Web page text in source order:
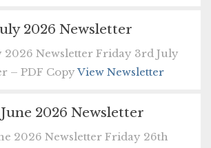
2026 Newsletter
Newsletter Friday 3rd July
– PDF CopyView Newsletter
2026 Newsletter
2026 Newsletter Friday 26th